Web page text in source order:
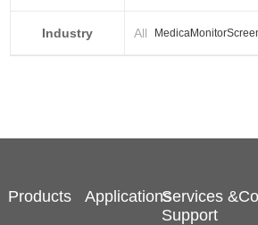
reductionoutput
Industry All MedicalMonitor
Products ApplicationsServices &
Support